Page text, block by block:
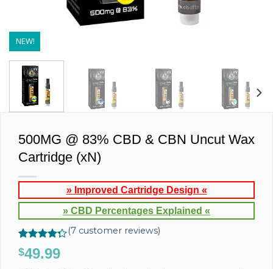
NEW!
500MG @ 83% CBD & CBN Uncut Wax
Cartridge (xN)
» Improved Cartridge Design «
» CBD Percentages Explained «
Rated
4.29out
7
(7customer reviews)
$49.99